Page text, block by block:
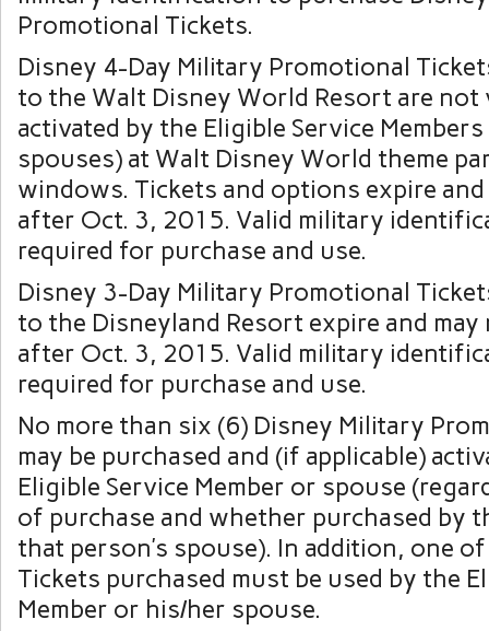
Promotional Tickets.
Disney 4-Day Military Promotional
to the Walt Disney World Resort are not
activated by the Eligible Service
spouses) at Walt Disney World theme
windows. Tickets and options expire and
after Oct. 3, 2015. Valid military
required for purchase and use.
Disney 3-Day Military Promotional
to the Disneyland Resort expire and may
after Oct. 3, 2015. Valid military
required for purchase and use.
No more than six (6) Disney Military
may be purchased and (if applicable)
Eligible Service Member or spouse
of purchase and whether purchased by
that person’s spouse). In addition, one
Tickets purchased must be used by the
Member or his/her spouse.